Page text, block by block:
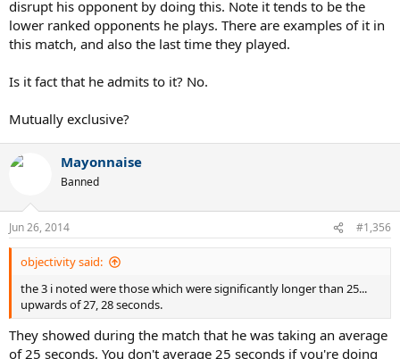
disrupt his opponent by doing this. Note it tends to be the
lower ranked opponents he plays. There are examples of it in
this match, and also the last time they played.
Is it fact that he admits to it? No.
Mutually exclusive?
Mayonnaise
Banned
Jun 26, 2014 #1,356
objectivity said:
the 3 i noted were those which were significantly longer than 25...
upwards of 27, 28 seconds.
They showed during the match that he was taking an average
of 25 seconds. You don't average 25 seconds if you're doing